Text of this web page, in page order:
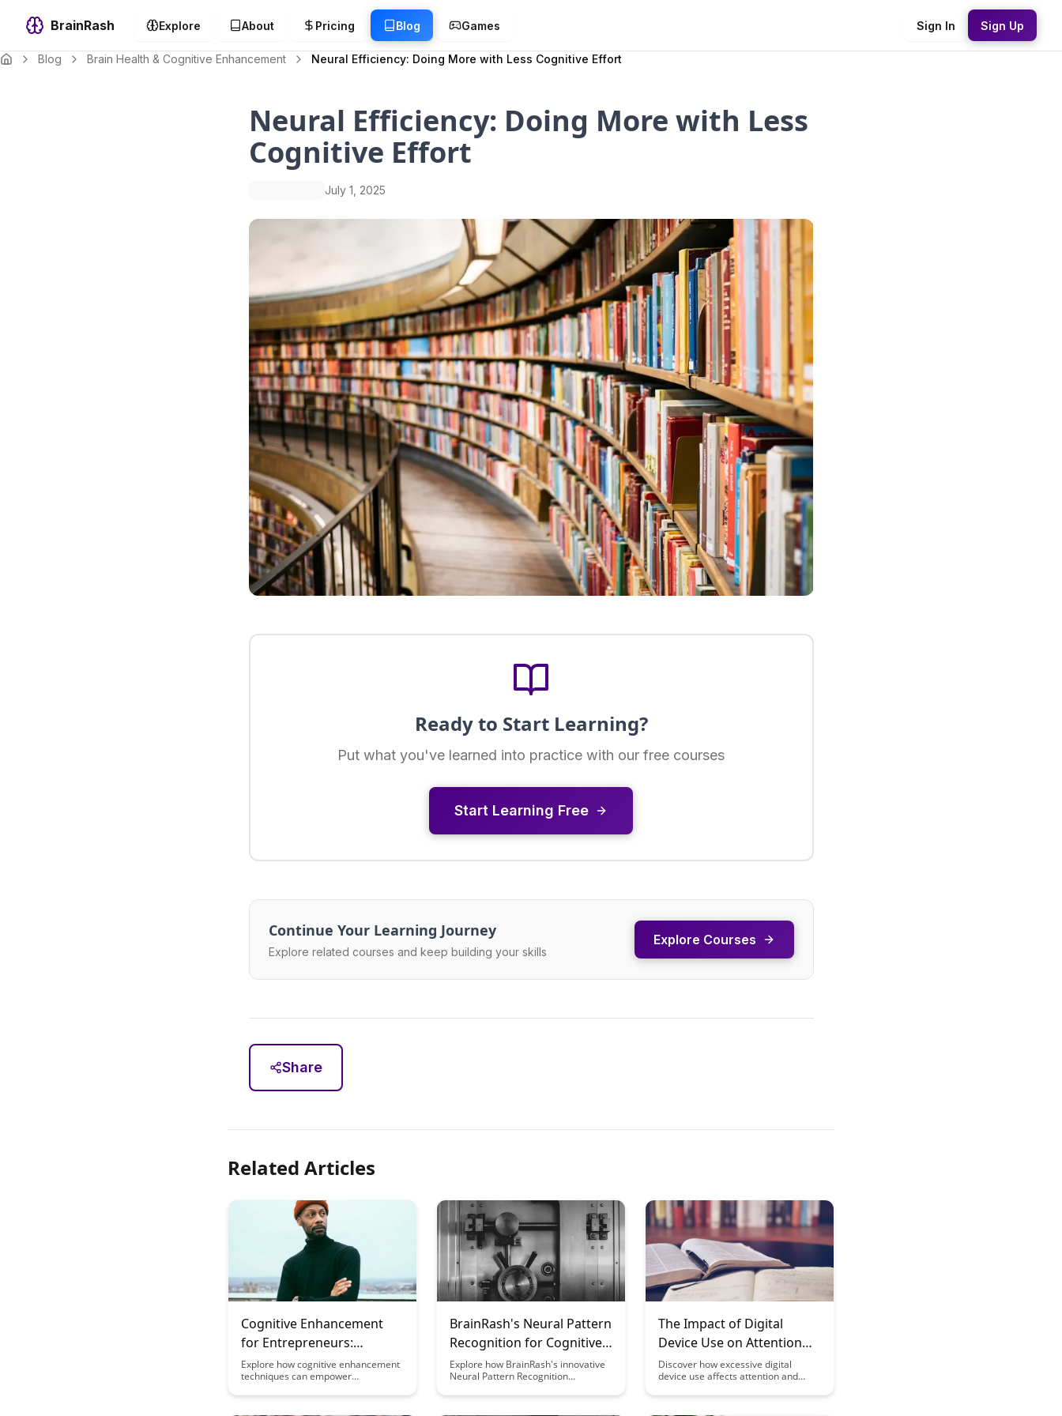
BrainRash Explore About Pricing Blog Games Sign In Sign Up
Blog Brain Health & Cognitive Enhancement Neural Efficiency: Doing More with Less Cognitive Effort
Neural Efficiency: Doing More with Less
Cognitive Effort
July 1, 2025
Ready to Start Learning?
Put what you've learned into practice with our free courses
Start Learning Free
Continue Your Learning Journey
Explore related courses and keep building your skills
Explore Courses
Share
Related Articles
Cognitive Enhancement
for Entrepreneurs:
Decision Making Under
Pressure
Explore how cognitive enhancement
techniques can empower
decisions under pressure, leading to
BrainRash's Neural Pattern
Recognition for Cognitive
Enhancement
Explore how BrainRash's innovative
Neural Pattern Recognition
cognitive enhancement. Discover
The Impact of Digital
Device Use on Attention
and Cognitive Flexibility
Discover how excessive digital
device use affects attention and
practical strategies to mitigate these